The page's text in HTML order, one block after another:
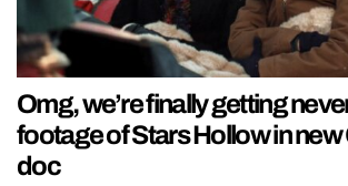
Omg, we’re finally getting
footage of Stars Hollow in new
doc